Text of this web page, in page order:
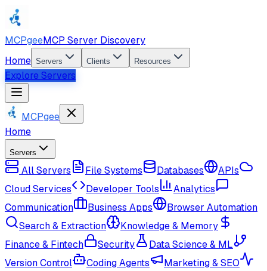
MCPgeeMCP Server Discovery
Home Servers Clients Resources
Explore Servers
MCPgee
Home
Servers
All Servers File Systems Databases
APIs
Cloud Services
Developer Tools
Analytics
Communication
Business Apps
Browser Automation
Search & Extraction
Knowledge & Memory
Finance & Fintech
Security
Data Science & ML
Version Control
Coding Agents
Marketing & SEO